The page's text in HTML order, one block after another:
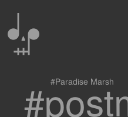
0
#Paradise Marsh